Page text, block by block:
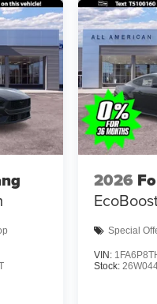
2026
Special
VIN:
Stock: